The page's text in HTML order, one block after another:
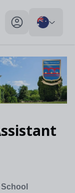
My profile toggle